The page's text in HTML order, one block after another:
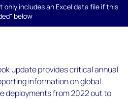
includes an Excel data file if this
below
update provides critical annual
information on global
deployments from 2022 out to